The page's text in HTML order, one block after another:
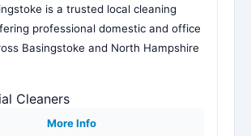
is a trusted local cleaning
professional domestic and office
Basingstoke and North Hampshire
Cleaners
More Info